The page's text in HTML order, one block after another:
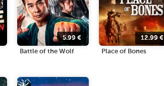
5.99 €
Battle of the Wolf
12.99€
Place of Bones